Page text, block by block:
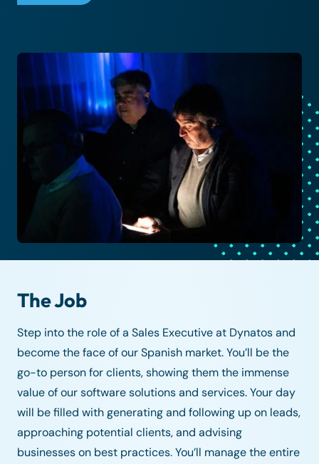
The Job
Step into the role of a Sales Executive at Dynatos and
become the face of our Spanish market. You’ll be the
go-to person for clients, showing them the immense
value of our software solutions and services. Your day
will be filled with generating and following up on leads,
approaching potential clients, and advising
businesses on best practices. You’ll manage the entire